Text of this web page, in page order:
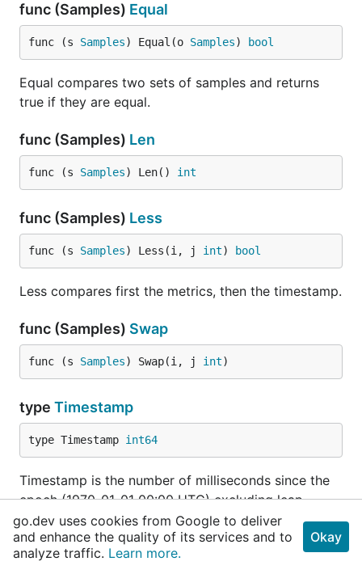
func (Samples) Equal
func (s Samples) Equal(o Samples) bool
Equal compares two sets of samples and returns
true if they are equal.
func (Samples) Len
func (s Samples) Len() int
func (Samples) Less
func (s Samples) Less(i, j int) bool
Less compares first the metrics, then the timestamp.
func (Samples) Swap
func (s Samples) Swap(i, j int)
type Timestamp
type Timestamp int64
Timestamp is the number of milliseconds since the
epoch (1970-01-01 00:00 UTC) excluding leap
seconds.
funcNow
go.dev uses cookies from Google to deliver
and enhance the quality of its services and to
analyze traffic. Learn more.
Okay